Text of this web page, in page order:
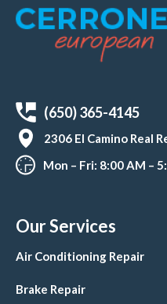
(650) 365-4145
2306 El Camino Real
Mon – Fri: 8:00 AM –
Our Services
Air Conditioning Repair
Brake Repair